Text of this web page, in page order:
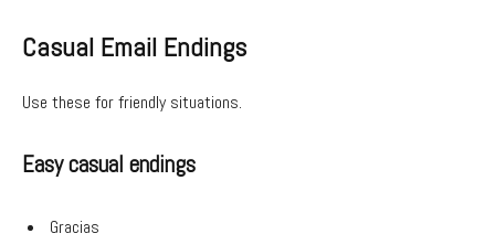
Casual Email Endings
Use these for friendly situations.
Easy casual endings
Gracias